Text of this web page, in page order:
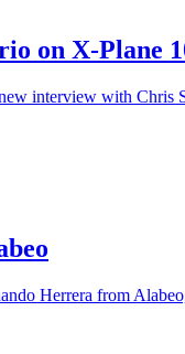
on X-Plane
interview with
Herrera from